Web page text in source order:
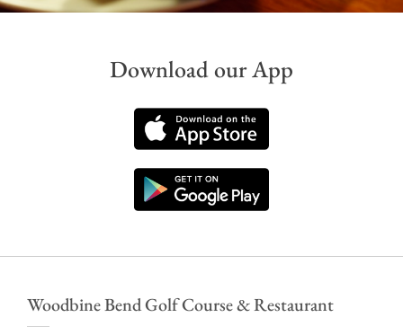
Download our App
Woodbine Bend Golf Course & Restaurant